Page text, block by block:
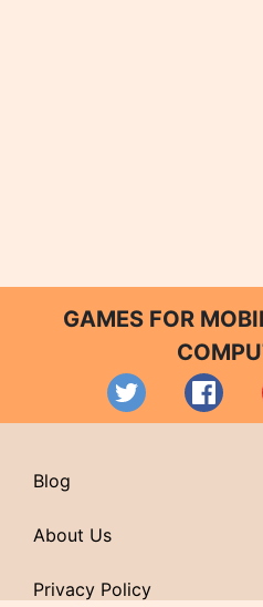
GAMES FOR
Blog
About Us
Privacy Policy